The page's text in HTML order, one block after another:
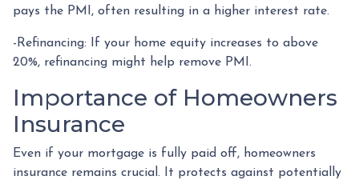
pays the PMI, often resulting in a higher interest rate.
-Refinancing: If your home equity increases to above
20%, refinancing might help remove PMI.
Importance of Homeowners
Insurance
Even if your mortgage is fully paid off, homeowners
insurance remains crucial. It protects against potentially